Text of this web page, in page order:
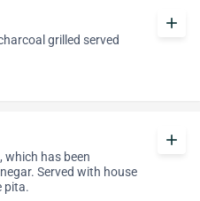
grilled served
add
which has been
Served with house
pita.
add